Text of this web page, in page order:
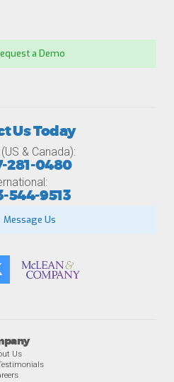
a Demo
Us
Us Today
& Canada):
281-0480
544-9513
Message Us